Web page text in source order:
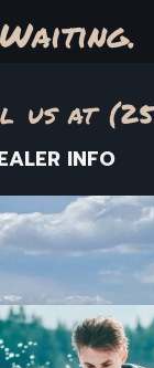
us at
INFO